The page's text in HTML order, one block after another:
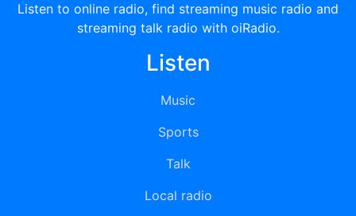
Listen to online radio, find streaming music radio and
streaming talk radio with oiRadio.
Listen
Music
Sports
Talk
Local radio